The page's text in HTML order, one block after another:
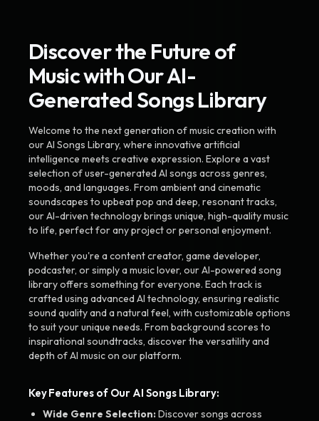
Discover the Future of
Music with Our AI-
Generated Songs Library
Welcome to the next generation of music creation with
our AI Songs Library, where innovative artificial
intelligence meets creative expression. Explore a vast
selection of user-generated AI songs across genres,
moods, and languages. From ambient and cinematic
soundscapes to upbeat pop and deep, resonant tracks,
our AI-driven technology brings unique, high-quality music
to life, perfect for any project or personal enjoyment.
Whether you're a content creator, game developer,
podcaster, or simply a music lover, our AI-powered song
library offers something for everyone. Each track is
crafted using advanced AI technology, ensuring realistic
sound quality and a natural feel, with customizable options
to suit your unique needs. From background scores to
inspirational soundtracks, discover the versatility and
depth of AI music on our platform.
Key Features of Our AI Songs Library:
Wide Genre Selection:Discover songs across